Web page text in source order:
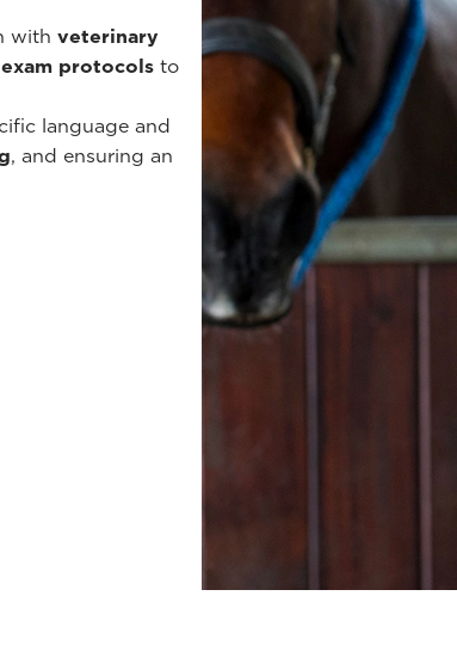
with veterinary
exam protocols to
language and
, and ensuring an